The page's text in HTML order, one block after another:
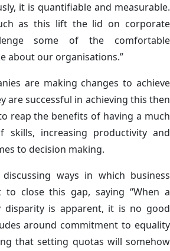
it is quantifiable and measurable.
as this lift the lid on corporate
some of the comfortable
about our organisations.”
are making changes to achieve
are successful in achieving this then
reap the benefits of having a much
skills, increasing productivity and
to decision making.
ways in which business
to close this gap, saying “When a
disparity is apparent, it is no good
around commitment to equality
that setting quotas will somehow